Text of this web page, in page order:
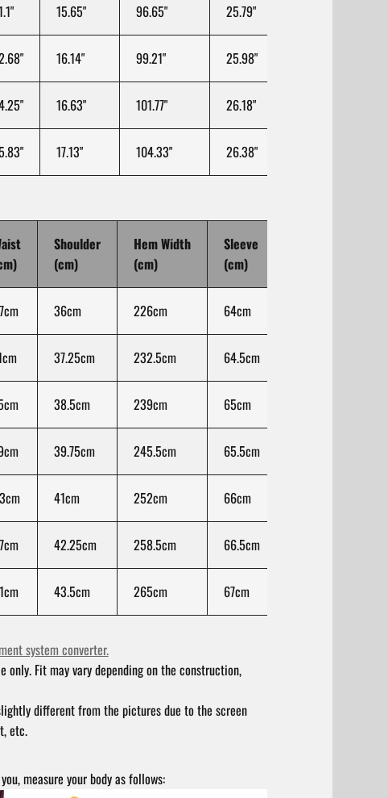
15.65" 96.65" 25.79"
16.14" 99.21" 25.98"
16.63" 101.77" 26.18"
17.13" 104.33" 26.38"
Shoulder
(cm)
Hem Width
(cm)
Sleeve
(cm)
36cm 226cm 64cm
37.25cm 232.5cm 64.5cm
38.5cm 239cm 65cm
39.75cm 245.5cm 65.5cm
41cm 252cm 66cm
42.25cm 258.5cm 66.5cm
43.5cm 265cm 67cm
system converter.
only. Fit may vary depending on the construction,
different from the pictures due to the screen
etc.
measure your body as follows: